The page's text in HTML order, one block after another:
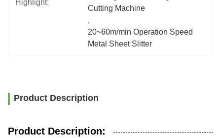
Highlight:
Cutting Machine
,
20~60m/min Operation Speed
Metal Sheet Slitter
Product Description
Product Description: